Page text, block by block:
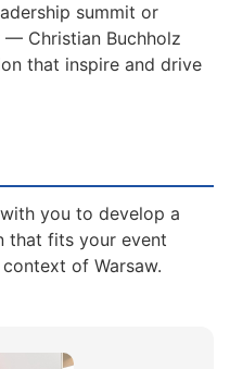
summit or
Christian Buchholz
that inspire and drive
you to develop a
that fits your event
of Warsaw.